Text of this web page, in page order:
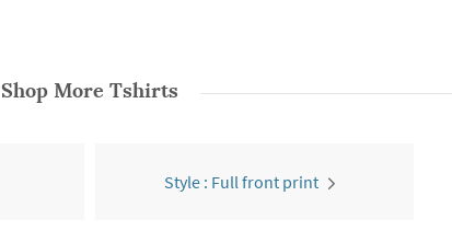
Shop More Tshirts
Style : Full front print